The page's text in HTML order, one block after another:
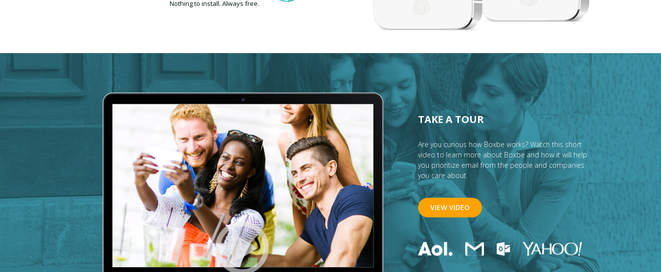
Nothing to install. Always free.
TAKE A TOUR
Are you curious how Boxbe works? Watch this short
video to learn more about Boxbe and how it will help
you prioritize email from the people and companies
you care about.
VIEW VIDEO